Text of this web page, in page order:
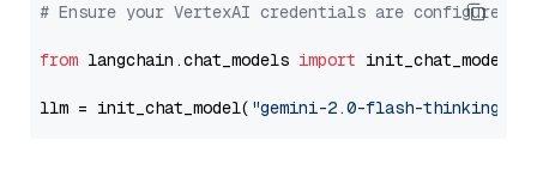
# Ensure your VertexAI credentials are configured
from langchain.chat_models import init_chat_model
llm = init_chat_model( "gemini-2.0-flash-thinking-